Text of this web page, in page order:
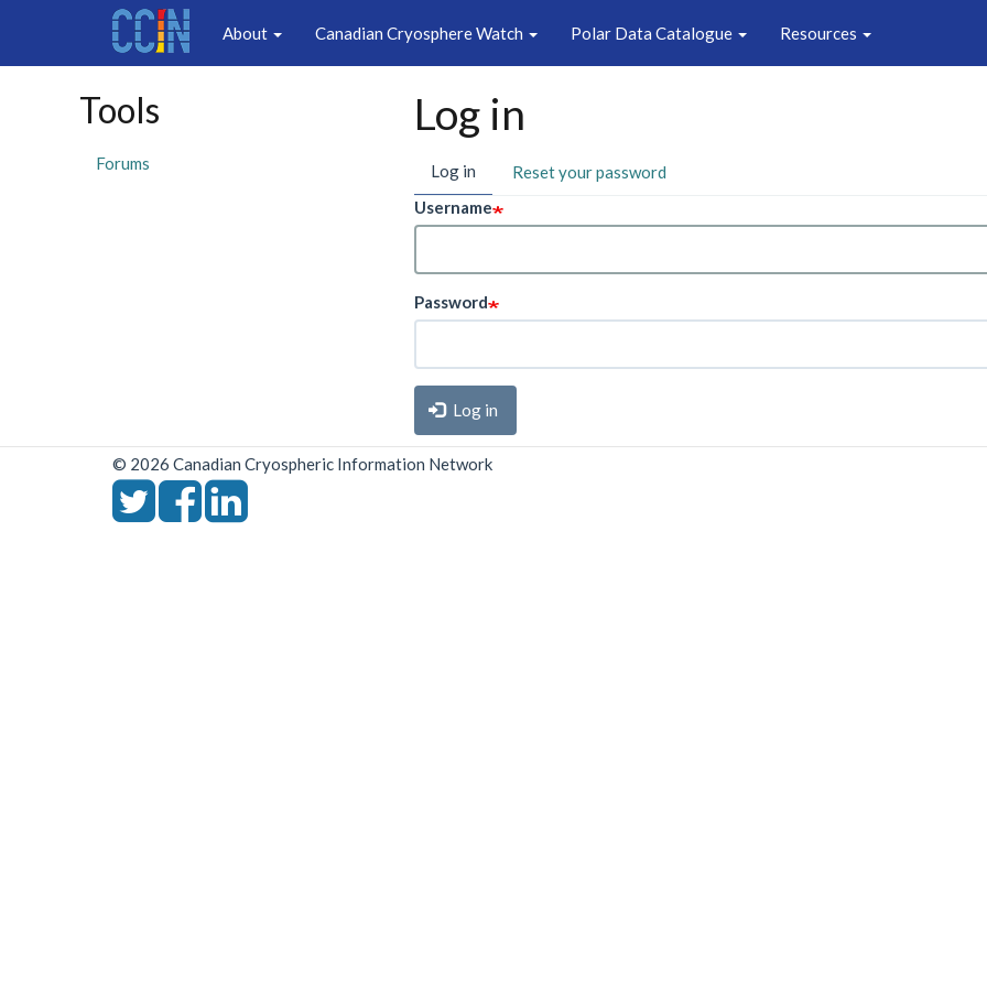
Main
navigation
About Canadian Cryosphere Watch Polar Data Catalogue Resources
Tools
Forums
Log in
Primary
tabs
Log in (active
tab)
Reset your password
Username
Password
Log in
© 2026 Canadian Cryospheric Information Network